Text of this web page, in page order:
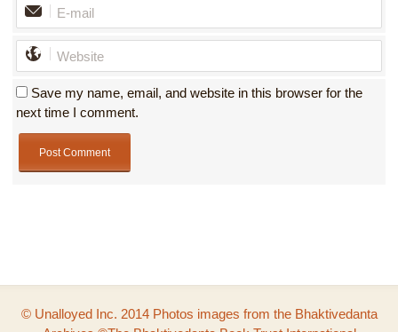
Save my name, email, and website in this browser for the
next time I comment.
© Unalloyed Inc. 2014 Photos images from the Bhaktivedanta